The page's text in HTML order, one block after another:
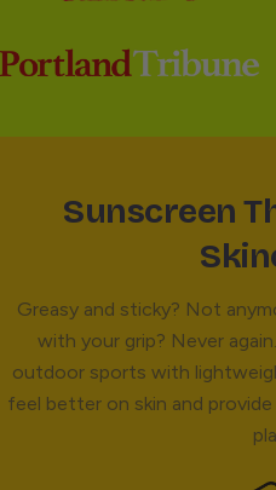
Sunscreen
Greasy and sticky? Not
with your grip? Never
outdoor sports with
feel better on skin and